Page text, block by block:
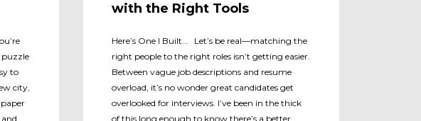
puzzle
to
city,
with the Right Tools
Here’s One I Built… Let’s be real—matching the
right people to the right roles isn’t getting easier.
Between vague job descriptions and resume
overload, it’s no wonder great candidates get
overlooked for interviews. I’ve been in the thick
of this long enough to know there’s a better